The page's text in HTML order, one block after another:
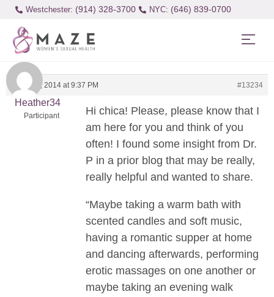
Westchester: (914) 328-3700 (646) 839-0700
August 4, 2014 at 9:37 PM #13234
Heather34
Participant
Hi chica! Please, please know that I
am here for you and think of you
often! I found some insight from Dr.
P in a prior blog that may be really,
really helpful and wanted to share.
“Maybe taking a warm bath with
scented candles and soft music,
having a romantic supper at home
and dancing afterwards, performing
erotic massages on one another or
maybe taking an evening walk